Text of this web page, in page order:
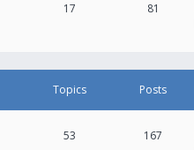
17 81
Topics Posts
53 167